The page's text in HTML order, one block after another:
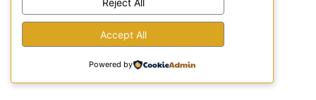
This site uses Akismet to reduce spam.
comment data is processed.
Accept All
Powered by